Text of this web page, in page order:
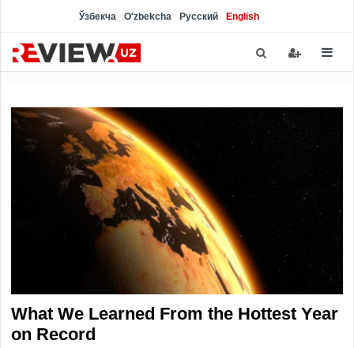
Ўзбекча O'zbekcha Русский English
What We Learned From the Hottest Year
on Record